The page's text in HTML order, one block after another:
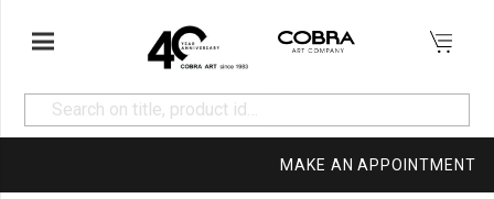
MAKE AN APPOINTMENT